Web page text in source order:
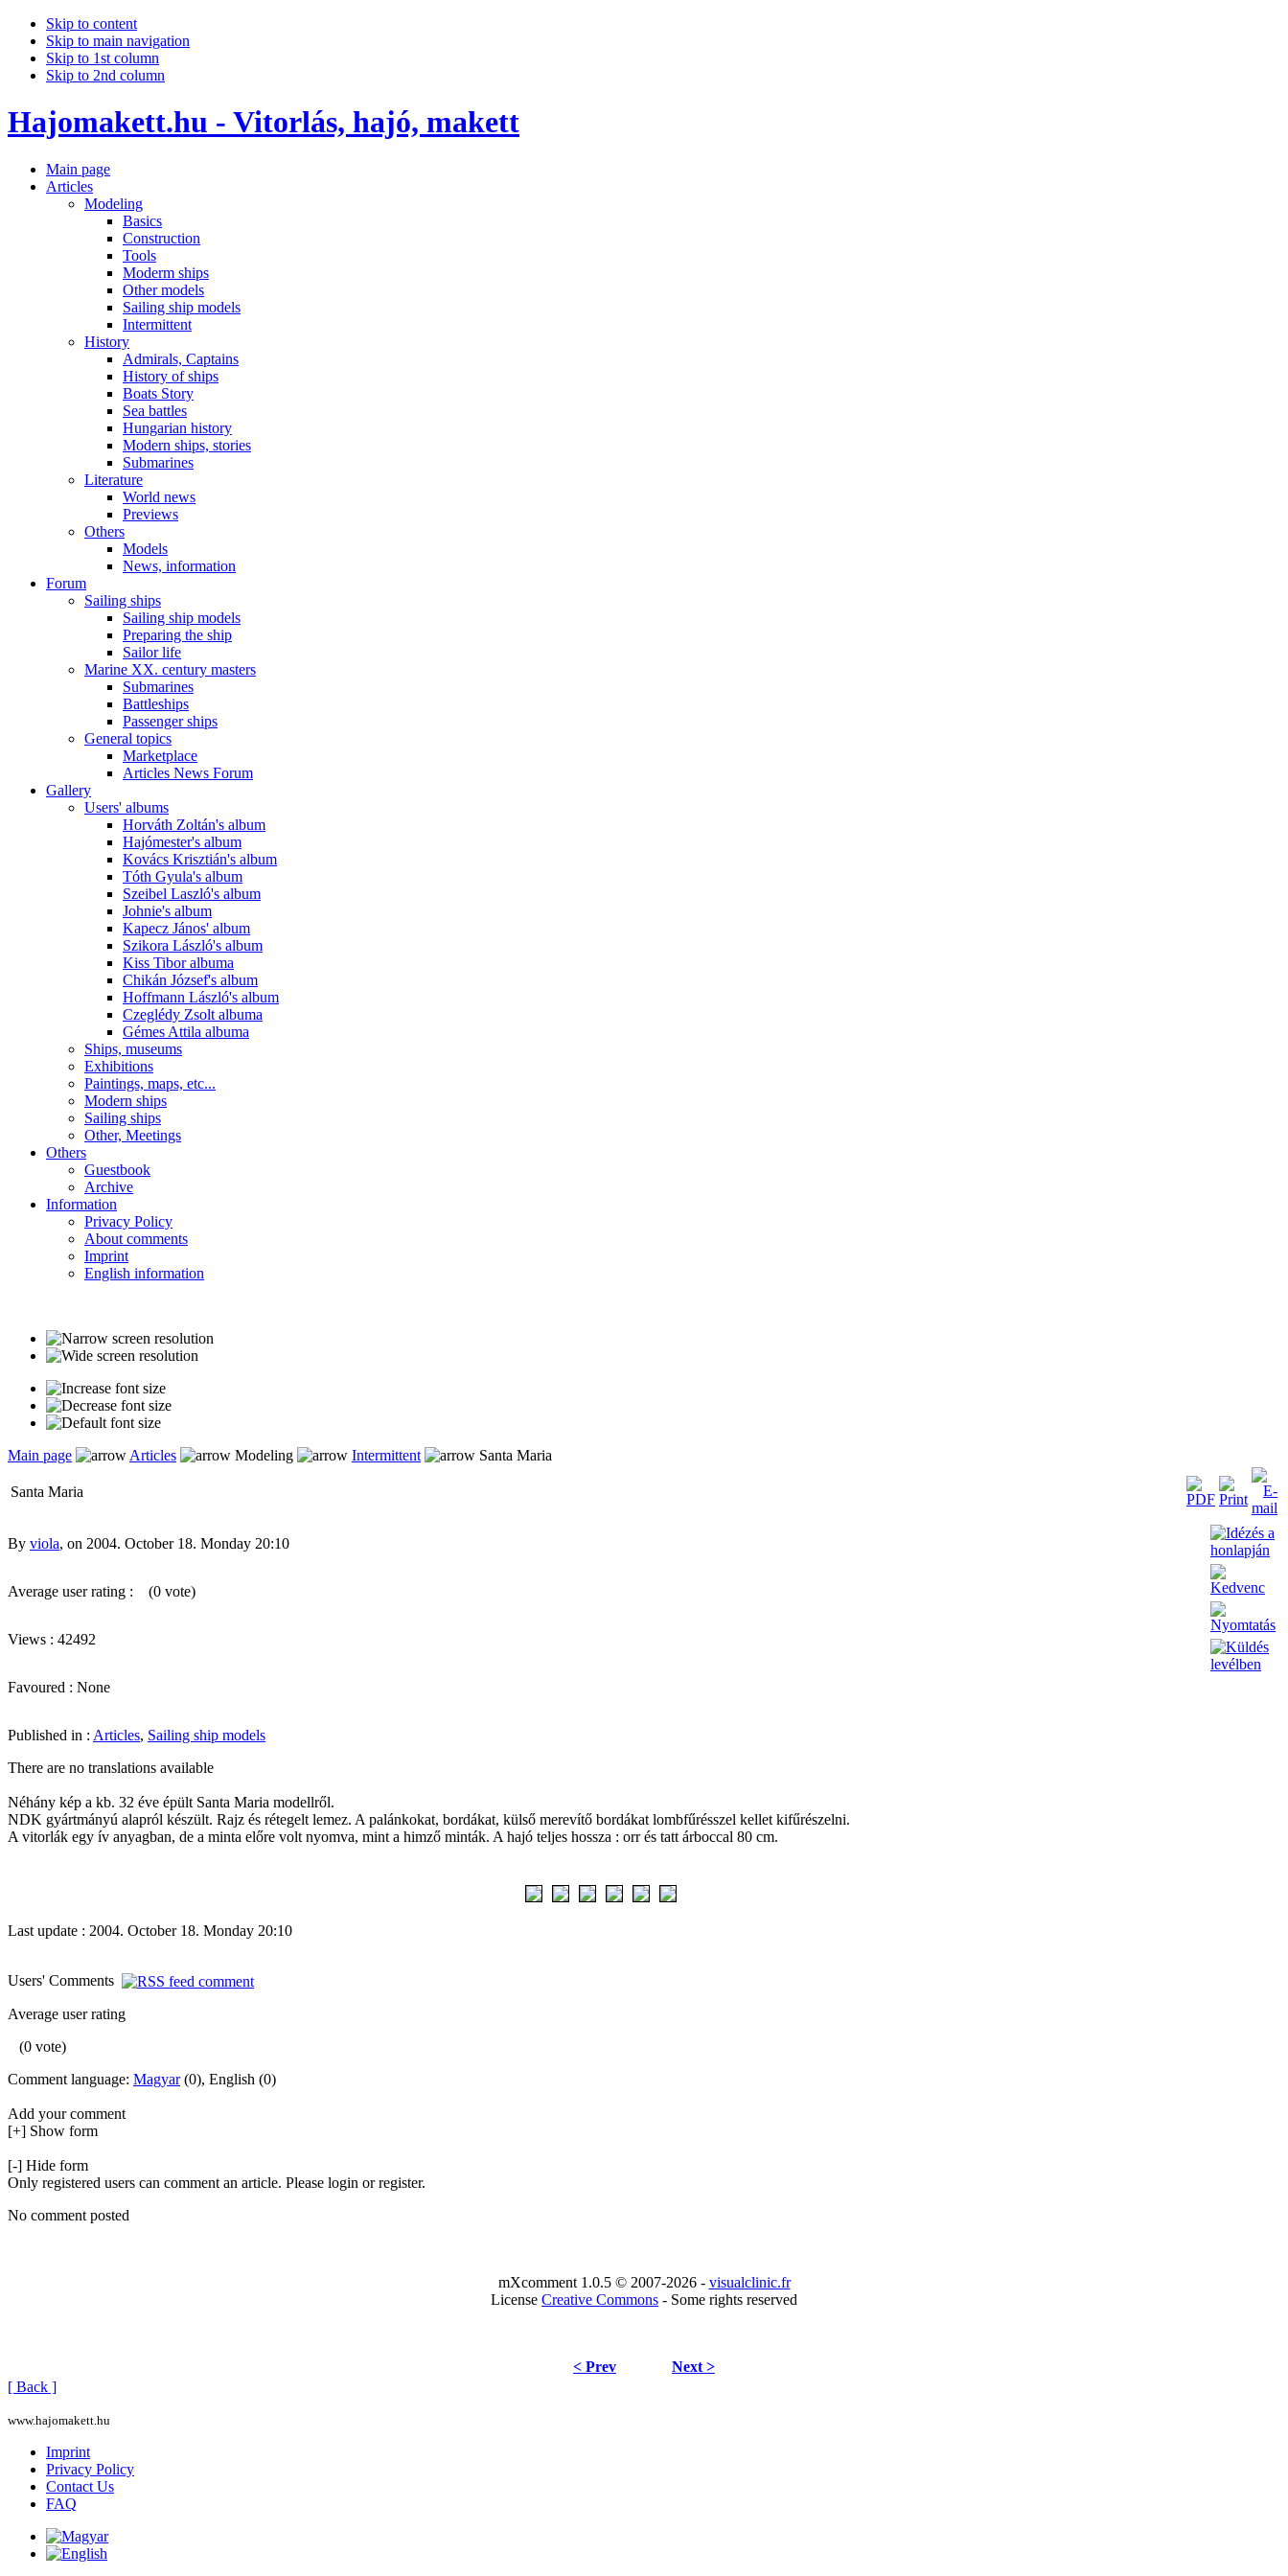
Skip to content
Skip to main navigation
Skip to 1st column
Skip to 2nd column
Hajomakett.hu - Vitorlás, hajó, makett
Main page
Articles
Modeling
Basics
Construction
Tools
Moderm ships
Other models
Sailing ship models
Intermittent
History
Admirals, Captains
History of ships
Boats Story
Sea battles
Hungarian history
Modern ships, stories
Submarines
Literature
World news
Previews
Others
Models
News, information
Forum
Sailing ships
Sailing ship models
Preparing the ship
Sailor life
Marine XX. century masters
Submarines
Battleships
Passenger ships
General topics
Marketplace
Articles News Forum
Gallery
Users' albums
Horváth Zoltán's album
Hajómester's album
Kovács Krisztián's album
Tóth Gyula's album
Szeibel Laszló's album
Johnie's album
Kapecz János' album
Szikora László's album
Kiss Tibor albuma
Chikán József's album
Hoffmann László's album
Czeglédy Zsolt albuma
Gémes Attila albuma
Ships, museums
Exhibitions
Paintings, maps, etc...
Modern ships
Sailing ships
Other, Meetings
Others
Guestbook
Archive
Information
Privacy Policy
About comments
Imprint
English information
Main page Articles Modeling Intermittent Santa Maria
Santa Maria
By viola, on 2004. October 18. Monday 20:10
Average user rating : (0 vote)
Views : 42492
Favoured : None
Published in : Articles, Sailing ship models
There are no translations available
Néhány kép a kb. 32 éve épült Santa Maria modellről.
NDK gyártmányú alapról készült. Rajz és rétegelt lemez. A palánkokat, bordákat, külső merevítő bordákat lombfűrésszel kellet kifűrészelni.
A vitorlák egy ív anyagban, de a minta előre volt nyomva, mint a himző minták. A hajó teljes hossza : orr és tatt árboccal 80 cm.
Last update : 2004. October 18. Monday 20:10
Users' Comments
Average user rating
(0 vote)
Comment language: Magyar(0), English (0)
Add your comment
[+] Show form
[-] Hide form
Only registered users can comment an article. Please login or register.
No comment posted
mXcomment 1.0.5 © 2007-2026 - visualclinic.fr
License Creative Commons - Some rights reserved
< Prev
Next >
[ Back ]
www.hajomakett.hu
Imprint
Privacy Policy
Contact Us
FAQ